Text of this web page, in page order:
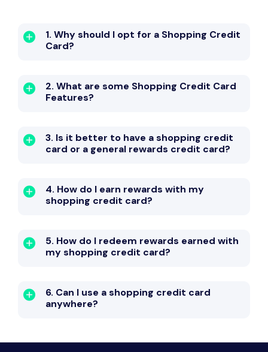
1. Why should I opt for a Shopping Credit
Card?
2. What are some Shopping Credit Card
Features?
3. Is it better to have a shopping credit
card or a general rewards credit card?
4. How do I earn rewards with my
shopping credit card?
5. How do I redeem rewards earned with
my shopping credit card?
6. Can I use a shopping credit card
anywhere?